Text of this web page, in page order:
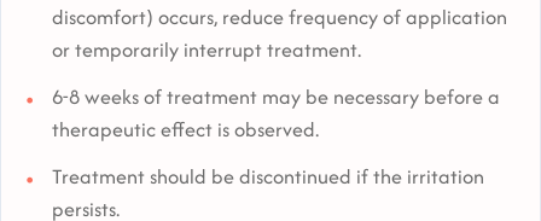
discomfort) occurs, reduce frequency of application
or temporarily interrupt treatment.
6-8 weeks of treatment may be necessary before a
therapeutic effect is observed.
Treatment should be discontinued if the irritation
persists.